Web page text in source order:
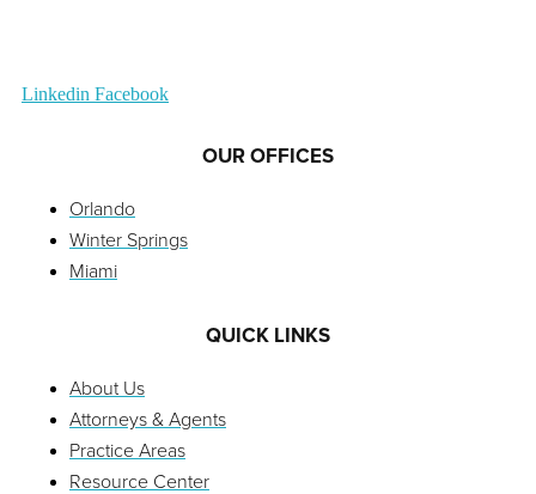
Linkedin Facebook
OUR OFFICES
Orlando
Winter Springs
Miami
QUICK LINKS
About Us
Attorneys & Agents
Practice Areas
Resource Center